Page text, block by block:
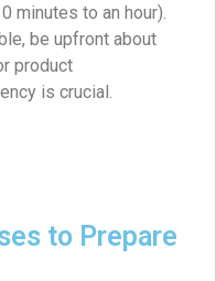
minutes to an hour).
be upfront about
product
is crucial.
to Prepare